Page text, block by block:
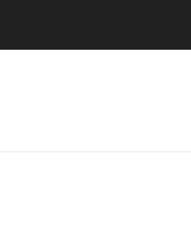
Experience Yet to